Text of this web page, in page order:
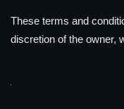
These terms and
discretion of the owner,